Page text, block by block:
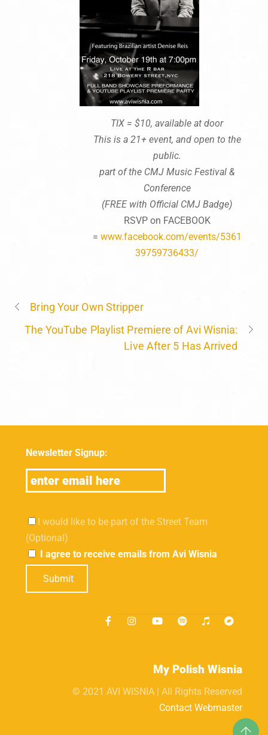
TIX = $10, available at door
This is a 21+ event, and open to the
public.
part of the CMJ Music Festival &
Conference
(FREE with Official CMJ Badge)
RSVP on FACEBOOK
= www.facebook.com/events/5361
39759736433/
Bring Your Own Stripper
The YouTube Playlist Premiere of Avi Wisnia:
Live After 5 Has Arrived
Newsletter Signup:
I would like to be part of the Street Team
(Optional)
I agree to receive emails from Avi Wisnia
Submit
My Polish Wisnia
© 2021 AVI WISNIA | All Rights Reserved
Contact Webmaster